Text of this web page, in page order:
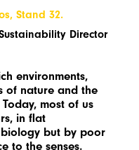
Stand 32.
Director
environments,
of nature and the
most of us
in flat
but by poor
to the senses.